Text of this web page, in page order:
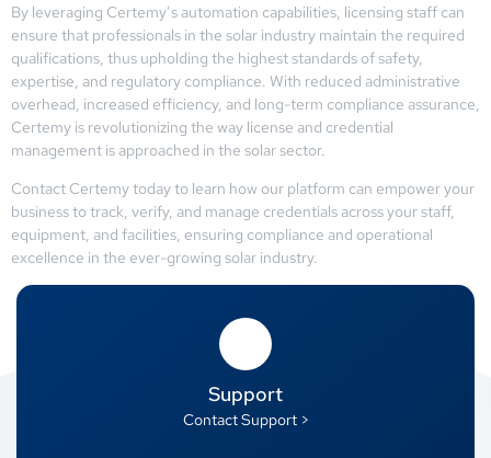
By leveraging Certemy’s automation capabilities, licensing staff can
ensure that professionals in the solar industry maintain the required
qualifications, thus upholding the highest standards of safety,
expertise, and regulatory compliance. With reduced administrative
overhead, increased efficiency, and long-term compliance assurance,
Certemy is revolutionizing the way license and credential
management is approached in the solar sector.
Contact Certemy today to learn how our platform can empower your
business to track, verify, and manage credentials across your staff,
equipment, and facilities, ensuring compliance and operational
excellence in the ever-growing solar industry.
Support
Contact Support >